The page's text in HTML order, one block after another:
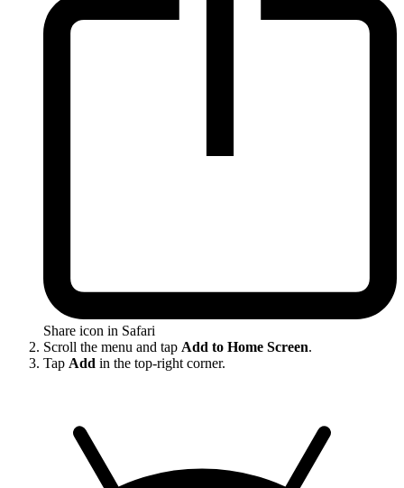
Share icon in Safari
Scroll the menu and tap Add to Home Screen.
Tap Add in the top-right corner.